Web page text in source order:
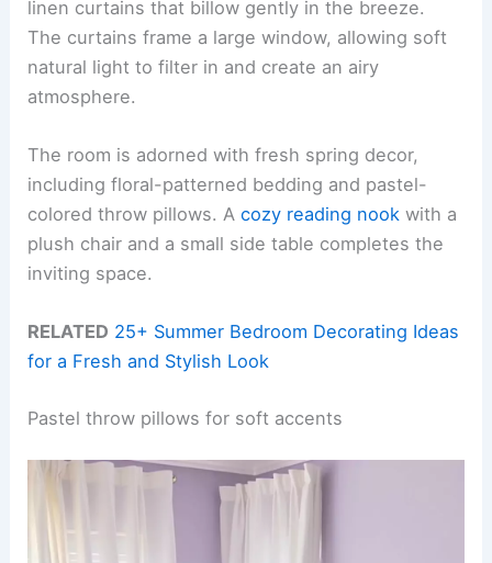
linen curtains that billow gently in the breeze.
The curtains frame a large window, allowing soft
natural light to filter in and create an airy
atmosphere.
The room is adorned with fresh spring decor,
including floral-patterned bedding and pastel-
colored throw pillows. Acozy reading nook with a
plush chair and a small side table completes the
inviting space.
RELATED 25+ Summer Bedroom Decorating Ideas
for a Fresh and Stylish Look
Pastel throw pillows for soft accents